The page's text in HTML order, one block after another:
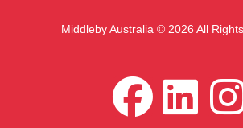
Middleby Australia © 2026 All